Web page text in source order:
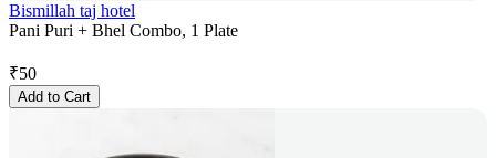
Bismillah taj hotel
Pani Puri + Bhel Combo, 1 Plate
₹50
Add to Cart